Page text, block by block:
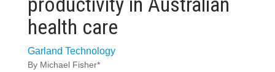
health care
Garland Technology
By Michael Fisher*